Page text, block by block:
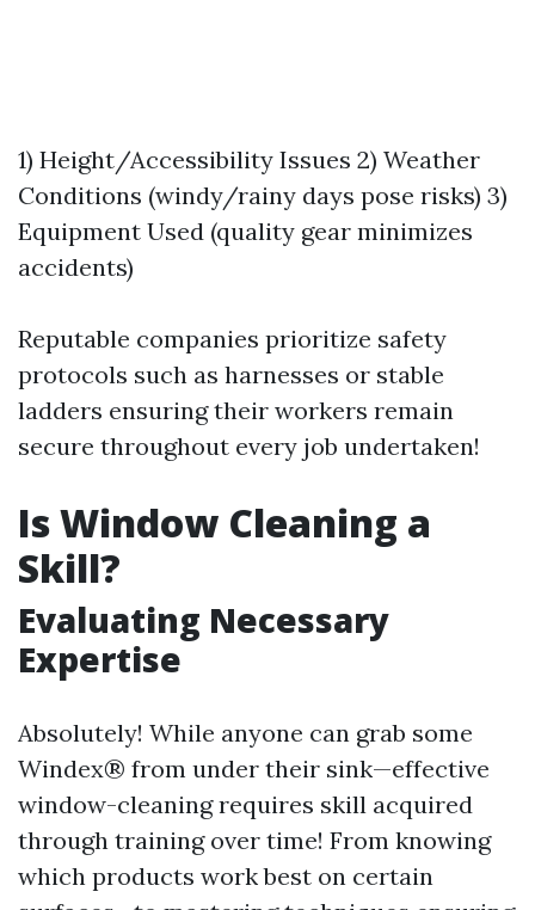
1) Height/Accessibility Issues 2) Weather
Conditions (windy/rainy days pose risks) 3)
Equipment Used (quality gear minimizes
accidents)
Reputable companies prioritize safety
protocols such as harnesses or stable
ladders ensuring their workers remain
secure throughout every job undertaken!
Is Window Cleaning a
Skill?
Evaluating Necessary
Expertise
Absolutely! While anyone can grab some
Windex® from under their sink—effective
window-cleaning requires skill acquired
through training over time! From knowing
which products work best on certain